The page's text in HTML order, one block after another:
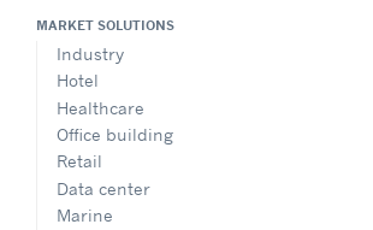
MARKET SOLUTIONS
Industry
Hotel
Healthcare
Office building
Retail
Data center
Marine